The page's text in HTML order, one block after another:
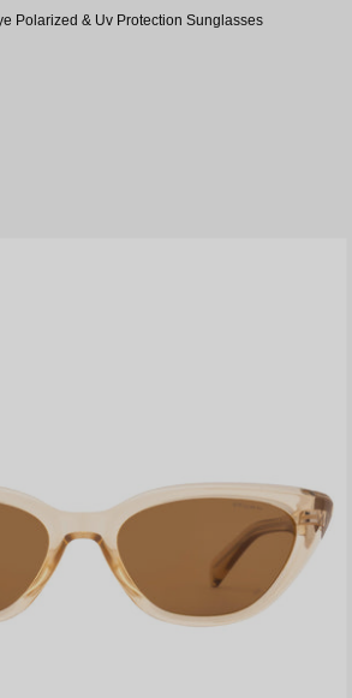
Polarized & Uv Protection Sunglasses